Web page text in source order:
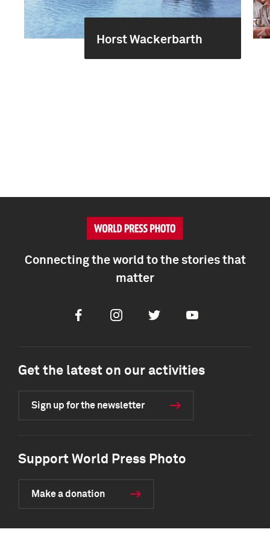
Horst Wackerbarth
Connecting the world to the stories that
matter
FacebookInstagramTwitter Youtube
Get the latest on our activities
Sign up for the newsletter
Support World Press Photo
Make a donation